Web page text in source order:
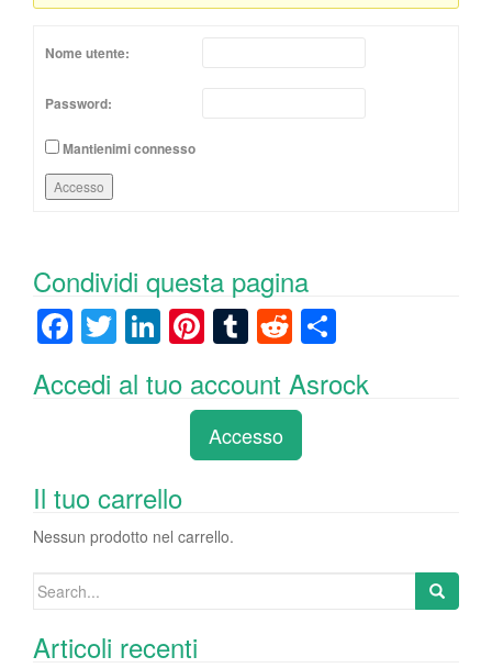
Nome utente:
Password:
Mantienimi connesso
Accesso
Condividi questa pagina
F
c
o
o
k
T
wi
tt
Li
k
n
Pi
er
e
st
T
m
bl
r
R
e
d
di
t
n
Accedi al tuo account Asrock
Accesso
Il tuo carrello
Nessun prodotto nel carrello.
Search
Articoli recenti